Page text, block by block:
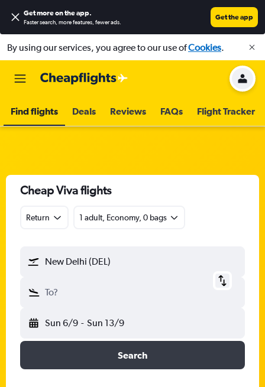
Get more on the app.
Faster search, more features, fewer ads.
Get the app
By using our services, you agree to our use ofCookies.
Find flights Deals Reviews FAQs Flight Tracker
Cheap Viva flights
Return 1 adult, Economy, 0 bags
New Delhi (DEL)
To?
Sun 6/9 - Sun 13/9
Search